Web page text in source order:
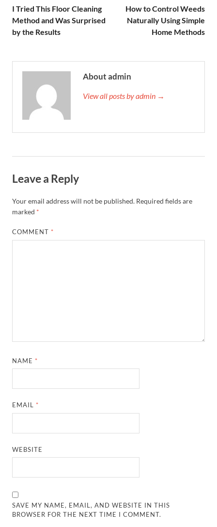
I Tried This Floor Cleaning
Method and Was Surprised
by the Results
How to Control Weeds
Naturally Using Simple
Home Methods
About admin
View all posts by admin →
Leave a Reply
Your email address will not be published. Required fields are
marked *
COMMENT *
NAME *
EMAIL *
WEBSITE
SAVE MY NAME, EMAIL, AND WEBSITE IN THIS
BROWSER FOR THE NEXT TIME I COMMENT.